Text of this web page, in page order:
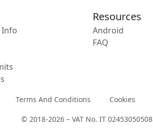
Info
Resources
Android
FAQ
Terms And Conditions Cookies
© 2018-2026 – VAT No. IT 02453050508